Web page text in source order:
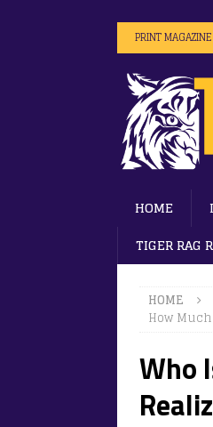
PRINT MAGAZINE
HOME
TIGER RAG
HOME
How
Who